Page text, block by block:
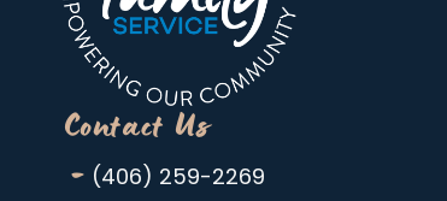
Contact Us
- (406) 259-2269